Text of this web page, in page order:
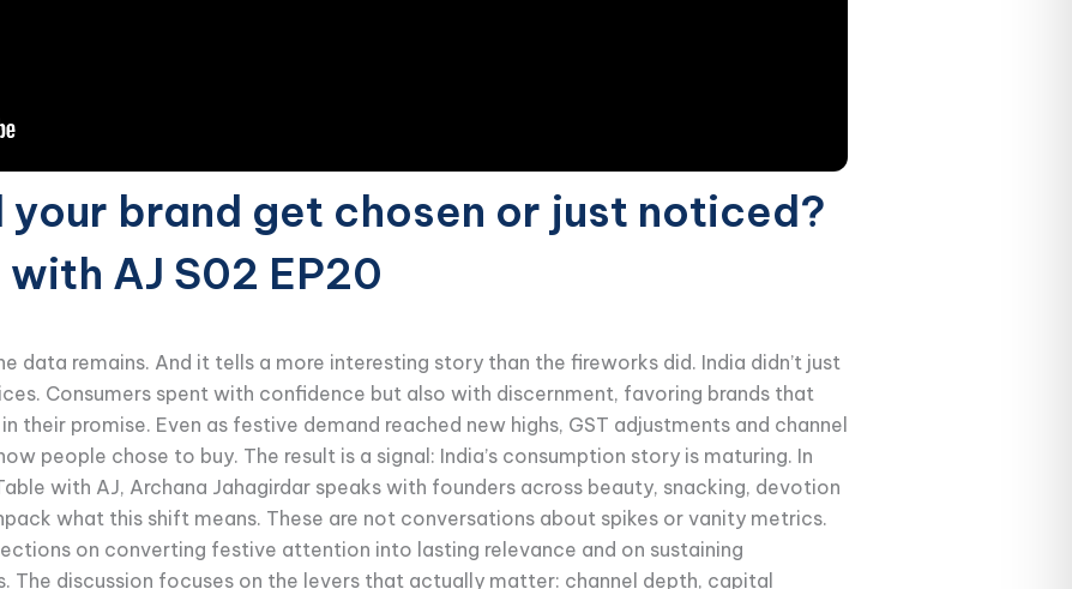
brand get chosen or just noticed?
with AJ S02 EP20
data remains. And it tells a more interesting story than the fireworks did. India didn’t just
Consumers spent with confidence but also with discernment, favoring brands that
their promise. Even as festive demand reached new highs, GST adjustments and channel
people chose to buy. The result is a signal: India’s consumption story is maturing. In
with AJ, Archana Jahagirdar speaks with founders across beauty, snacking, devotion
what this shift means. These are not conversations about spikes or vanity metrics.
on converting festive attention into lasting relevance and on sustaining
The discussion focuses on the levers that actually matter: channel depth, capital